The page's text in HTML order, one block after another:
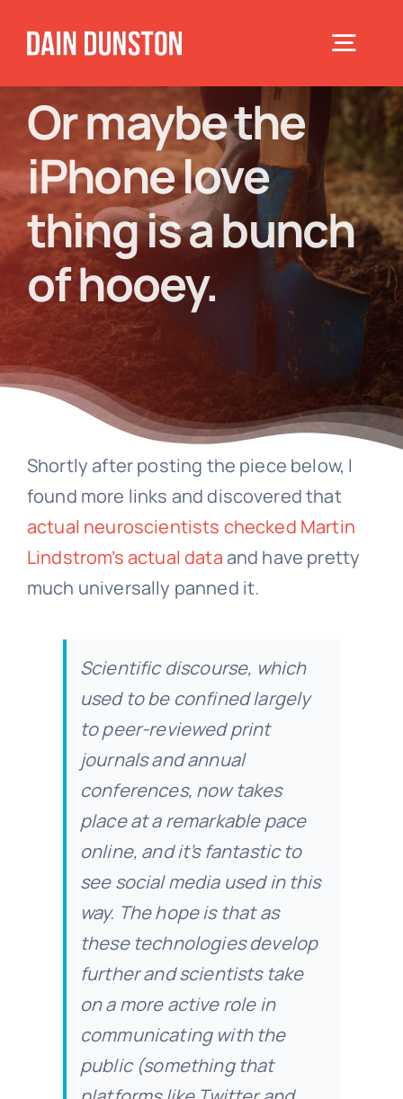
Toggle
Home
About
Books
Speaking
Blog
Or maybe the
iPhone love
thing is a bunch
of hooey.
Shortly after posting the piece below, I
found more links and discovered that
actual neuroscientists checked Martin
Lindstrom’s actual dataand have pretty
much universally panned it.
Scientific discourse, which
used to be confined largely
to peer-reviewed print
journals and annual
conferences, now takes
place at a remarkable pace
online, and it’s fantastic to
see social media used in this
way. The hope is that as
these technologies develop
further and scientists take
on a more active role in
communicating with the
public (something that